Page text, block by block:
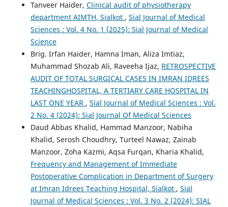
Tanveer Haider, Clinical audit of physiotherapy
department AIMTH, Sialkot , Sial Journal of Medical
Sciences : Vol. 4 No. 1 (2025): Sial Journal of Medical
Science
Brig. Irfan Haider, Hamna Iman, Aliza Imtiaz,
Muhammad Shozab Ali, Raveeha Ijaz, RETROSPECTIVE
AUDIT OF TOTAL SURGICAL CASES IN IMRAN IDREES
TEACHINGHOSPITAL, A TERTIARY CARE HOSPITAL IN
LAST ONE YEAR , Sial Journal of Medical Sciences : Vol.
2 No. 4 (2024): Sial Journal Of Medical Sciences
Daud Abbas Khalid, Hammad Manzoor, Nabiha
Khalid, Serosh Choudhry, Turteel Nawaz, Zainab
Manzoor, Zoha Kazmi, Aqsa Furqan, Kharia Khalid,
Frequency and Management of Immediate
Postoperative Complication in Department of Surgery
at Imran Idrees Teaching Hospital, Sialkot , Sial
Journal of Medical Sciences : Vol. 3 No. 2 (2024): SIAL